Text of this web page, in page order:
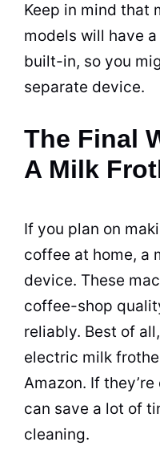
Keep in mind that
models will have
built-in, so you
separate device.
The Final
A Milk
If you plan on
coffee at home, a
device. These
coffee-shop
reliably. Best of
electric milk
Amazon. If
can save a lot of
cleaning.